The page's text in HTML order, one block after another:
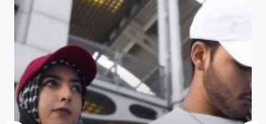
Submit Comment